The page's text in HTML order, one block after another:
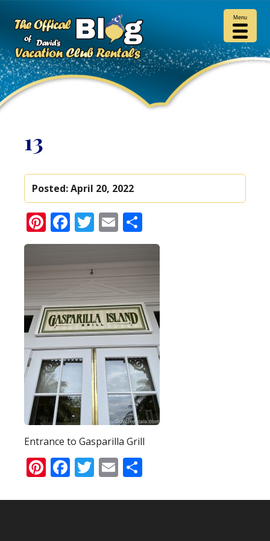
13
Posted:April 20, 2022
Pinterest
Facebook
Twitter
Email
Entrance to Gasparilla Grill
Pinterest
Facebook
Twitter
Email
Menu